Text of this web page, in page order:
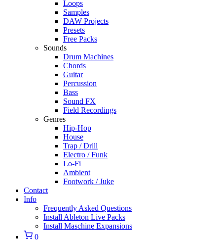
Loops
Samples
DAW Projects
Presets
Free Packs
Sounds
Drum Machines
Chords
Guitar
Percussion
Bass
Sound FX
Field Recordings
Genres
Hip-Hop
House
Trap / Drill
Electro / Funk
Lo-Fi
Ambient
Footwork / Juke
Contact
Info
Frequently Asked Questions
Install Ableton Live Packs
Install Maschine Expansions
0